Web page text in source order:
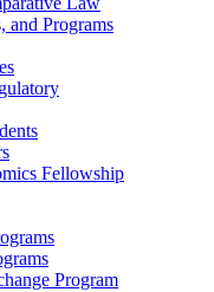
and Programs
Fellowship
Program